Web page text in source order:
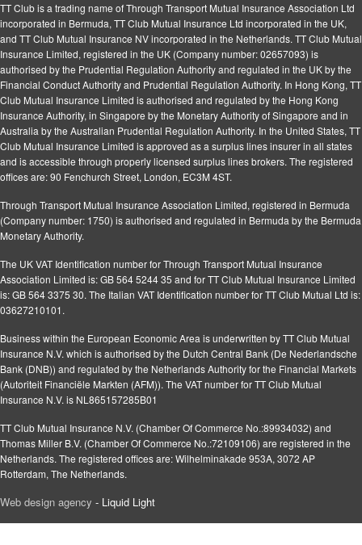
TT Club is a trading name of Through Transport Mutual Insurance Association Ltd
incorporated in Bermuda, TT Club Mutual Insurance Ltd incorporated in the UK,
and TT Club Mutual Insurance NV incorporated in the Netherlands. TT Club Mutual
Insurance Limited, registered in the UK (Company number: 02657093) is
authorised by the Prudential Regulation Authority and regulated in the UK by the
Financial Conduct Authority and Prudential Regulation Authority. In Hong Kong, TT
Club Mutual Insurance Limited is authorised and regulated by the Hong Kong
Insurance Authority, in Singapore by the Monetary Authority of Singapore and in
Australia by the Australian Prudential Regulation Authority. In the United States, TT
Club Mutual Insurance Limited is approved as a surplus lines insurer in all states
and is accessible through properly licensed surplus lines brokers. The registered
offices are: 90 Fenchurch Street, London, EC3M 4ST.
Through Transport Mutual Insurance Association Limited, registered in Bermuda
(Company number: 1750) is authorised and regulated in Bermuda by the Bermuda
Monetary Authority.
The UK VAT Identification number for Through Transport Mutual Insurance
Association Limited is: GB 564 5244 35 and for TT Club Mutual Insurance Limited
is: GB 564 3375 30. The Italian VAT Identification number for TT Club Mutual Ltd is:
03627210101.
Business within the European Economic Area is underwritten by TT Club Mutual
Insurance N.V. which is authorised by the Dutch Central Bank (De Nederlandsche
Bank (DNB)) and regulated by the Netherlands Authority for the Financial Markets
(Autoriteit Financiële Markten (AFM)). The VAT number for TT Club Mutual
Insurance N.V. is NL865157285B01
TT Club Mutual Insurance N.V. (Chamber Of Commerce No.:89934032) and
Thomas Miller B.V. (Chamber Of Commerce No.:72109106) are registered in the
Netherlands. The registered offices are: Wilhelminakade 953A, 3072 AP
Rotterdam, The Netherlands.
Web design agency - Liquid Light